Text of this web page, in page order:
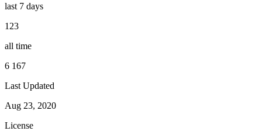
last 7 days
123
all time
6 167
Last Updated
Aug 23, 2020
License